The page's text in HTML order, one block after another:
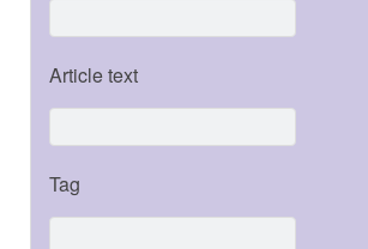
Article text
Tag